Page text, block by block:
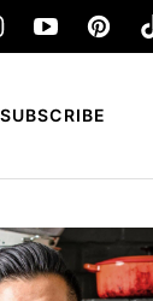
SUBSCRIBE